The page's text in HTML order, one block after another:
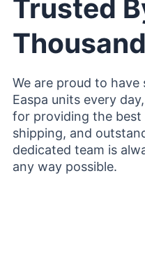
Trusted
We are proud to
Easpa units every
for providing the
shipping, and
dedicated team is
any way possible.